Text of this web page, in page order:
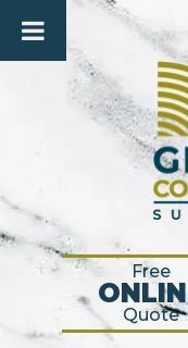
Free
Quote